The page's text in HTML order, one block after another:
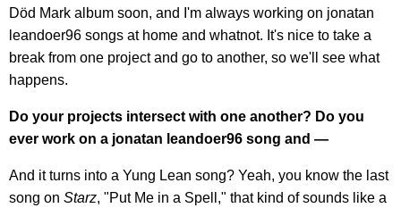
Död Mark album soon, and I'm always working on jonatan
leandoer96 songs at home and whatnot. It's nice to take a
break from one project and go to another, so we'll see what
happens.
Do your projects intersect with one another? Do you
ever work on a jonatan leandoer96 song and —
And it turns into a Yung Lean song? Yeah, you know the last
song on Starz, "Put Me in a Spell," that kind of sounds like a